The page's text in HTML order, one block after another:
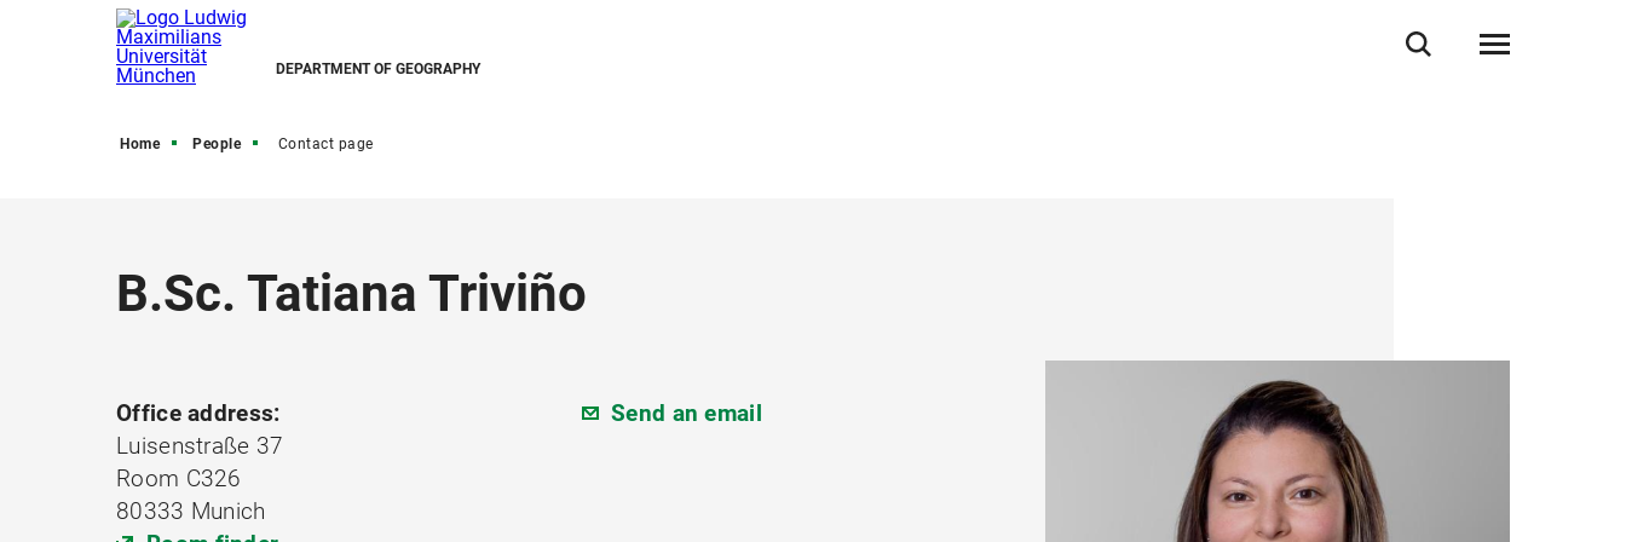
DEPARTMENT OF GEOGRAPHY
Home People Contact page
B.Sc. Tatiana Triviño
Office address:
Luisenstraße 37
Room C326
80333 Munich
Send an email